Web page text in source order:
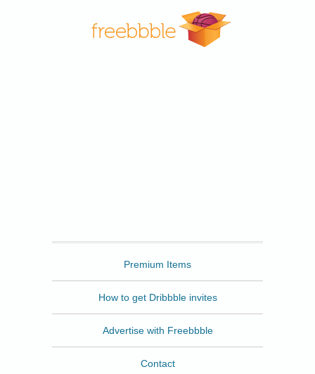
Premium Items
How to get Dribbble invites
Advertise with Freebbble
Contact